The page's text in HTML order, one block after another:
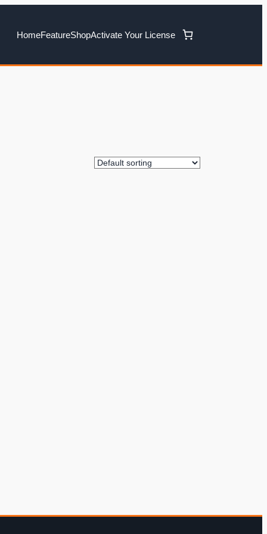
HomeFeatureShopActivate Your License